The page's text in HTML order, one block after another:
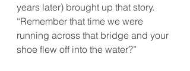
years later) brought up that story.
“Remember that time we were
running across that bridge and your
shoe flew off into the water?”